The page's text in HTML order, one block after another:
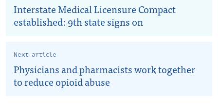
Interstate Medical Licensure Compact
established: 9th state signs on
Next article
Physicians and pharmacists work together
to reduce opioid abuse